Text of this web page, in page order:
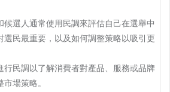
候選人通常使用民調來評估自己在選舉中
選民最重要，以及如何調整策略以吸引更
行民調以了解消費者對產品、服務或品牌
場策略。